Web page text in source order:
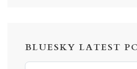
BLUESKY LATEST